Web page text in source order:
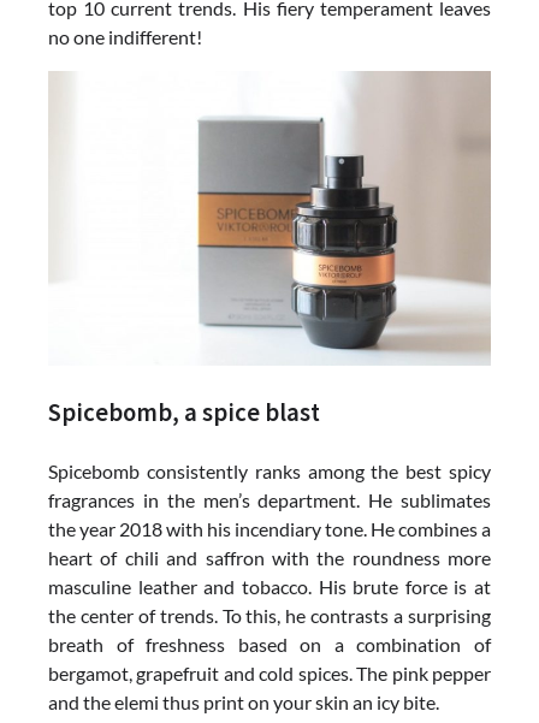
top 10 current trends. His fiery temperament leaves
no one indifferent!
Spicebomb, a spice blast
Spicebomb consistently ranks among the best spicy
fragrances in the men’s department. He sublimates
the year 2018 with his incendiary tone. He combines a
heart of chili and saffron with the roundness more
masculine leather and tobacco. His brute force is at
the center of trends. To this, he contrasts a surprising
breath of freshness based on a combination of
bergamot, grapefruit and cold spices. The pink pepper
and the elemi thus print on your skin an icy bite.